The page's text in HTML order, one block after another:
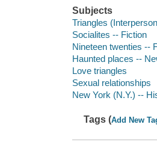
Subjects
Triangles
Socialites -- Fiction
Nineteen twenties --
Haunted places --
Love triangles
Sexual relationships
New York (N.Y.) --
Tags (Add New